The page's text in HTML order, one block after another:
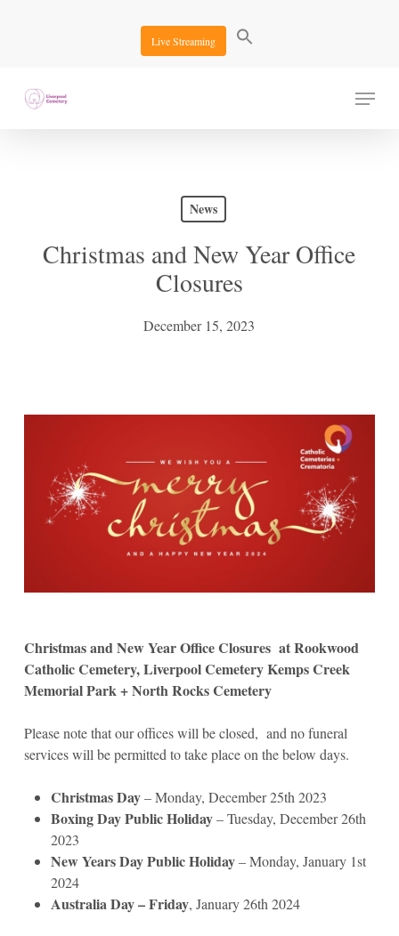
Live Streaming
Menu
News
Christmas and New Year Office
Closures
December 15, 2023
Christmas and New Year Office Closures at Rookwood
Catholic Cemetery, Liverpool Cemetery Kemps Creek
Memorial Park + North Rocks Cemetery
Please note that our offices will be closed, and no funeral
services will be permitted to take place on the below days.
Christmas Day– Monday, December 25th 2023
Boxing Day Public Holiday– Tuesday, December 26th
2023
New Years Day Public Holiday– Monday, January 1st
2024
Australia Day – Friday, January 26th 2024